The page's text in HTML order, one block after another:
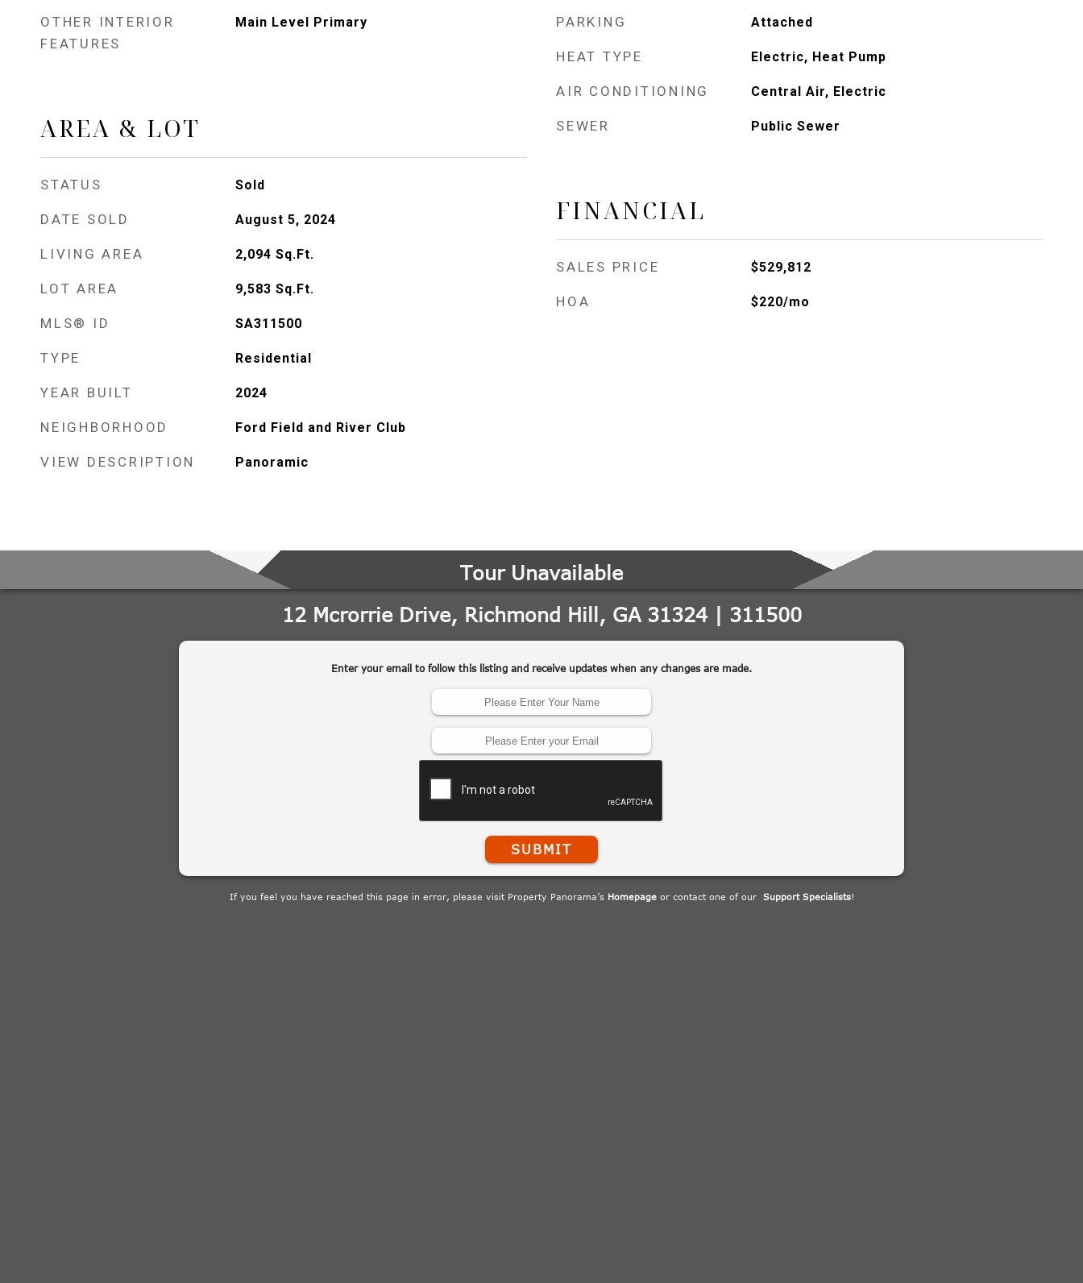
OTHER INTERIOR
FEATURES
Main Level Primary
AREA & LOT
STATUS Sold
DATE SOLD August 5, 2024
LIVING AREA 2,094 Sq.Ft.
LOT AREA 9,583 Sq.Ft.
MLS® ID SA311500
TYPE Residential
YEAR BUILT 2024
NEIGHBORHOOD Ford Field and River Club
VIEW DESCRIPTION Panoramic
PARKING Attached
HEAT TYPE Electric, Heat Pump
AIR CONDITIONING Central Air, Electric
SEWER Public Sewer
FINANCIAL
SALES PRICE $529,812
HOA $220/mo